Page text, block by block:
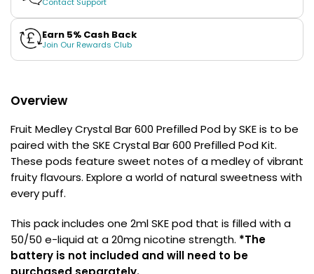
Prefilled
Pod
Kit
£9.95
Helpful
Links
Vaping
Guides
Blog
Delivery
Information
SKE
by
SKE
Earn 5% Cash Back
Join Our Rewards Club
Overview
Fruit Medley Crystal Bar 600 Prefilled Pod by SKE is to be
paired with the SKE Crystal Bar 600 Prefilled Pod Kit.
These pods feature sweet notes of a medley of vibrant
fruity flavours. Explore a world of natural sweetness with
every puff.
This pack includes one 2ml SKE pod that is filled with a
50/50 e-liquid at a 20mg nicotine strength. *The
battery is not included and will need to be